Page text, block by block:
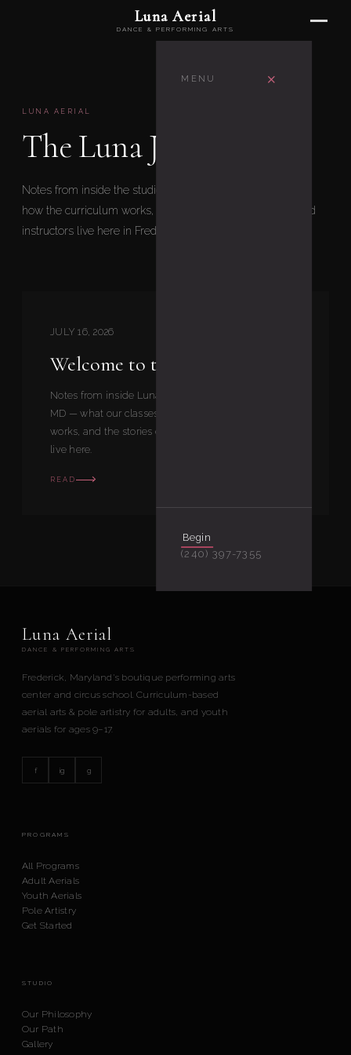
Luna Aerial
DANCE & PERFORMING ARTS
MENU ×
Begin
(240) 397-7355
LUNA AERIAL
The Luna Journal
Notes from inside the studio — what our classes feel like,
how the curriculum works, and the stories our students and
instructors live here in Frederick, Maryland.
JULY 16, 2026
Welcome to the Luna Journal
Notes from inside Luna Aerial Dance in Frederick,
MD — what our classes feel like, how our curriculum
works, and the stories our students and instructors
live here.
READ
Luna Aerial
DANCE & PERFORMING ARTS
Frederick, Maryland's boutique performing arts
center and circus school. Curriculum-based
aerial arts & pole artistry for adults, and youth
aerials for ages 9–17.
f ig g
PROGRAMS
All Programs
Adult Aerials
Youth Aerials
Pole Artistry
Get Started
STUDIO
Our Philosophy
Our Path
Gallery